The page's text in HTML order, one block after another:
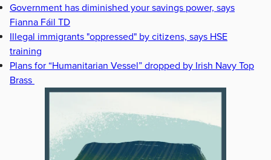
Government has diminished your savings power, says
Fianna Fáil TD
Illegal immigrants "oppressed" by citizens, says HSE
training
Plans for “Humanitarian Vessel” dropped by Irish Navy Top
Brass